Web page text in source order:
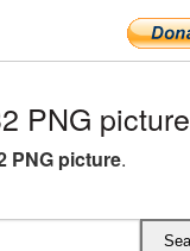
PNG picture
PNG picture.